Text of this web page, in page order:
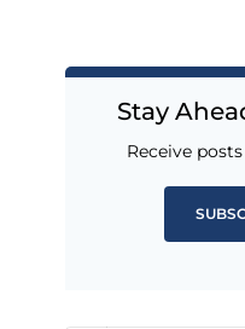
Stay
Receive